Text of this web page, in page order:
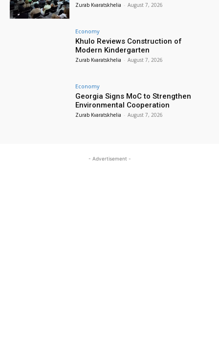
Zurab Kvaratskhelia - August 7, 2026
Economy
Khulo Reviews Construction of
Modern Kindergarten
Zurab Kvaratskhelia - August 7, 2026
Economy
Georgia Signs MoC to Strengthen
Environmental Cooperation
Zurab Kvaratskhelia - August 7, 2026
- Advertisement -